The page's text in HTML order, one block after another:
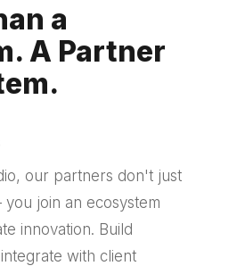
a
A Partner
our partners don't just
join an ecosystem
innovation. Build
with client